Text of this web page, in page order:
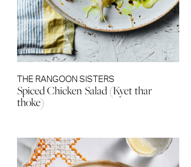
THE RANGOON SISTERS
Spiced Chicken Salad (Kyet thar
thoke)